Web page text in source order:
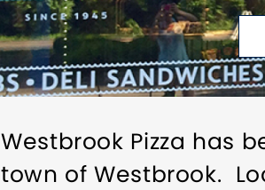
Westbrook Pizza has
town of Westbrook.